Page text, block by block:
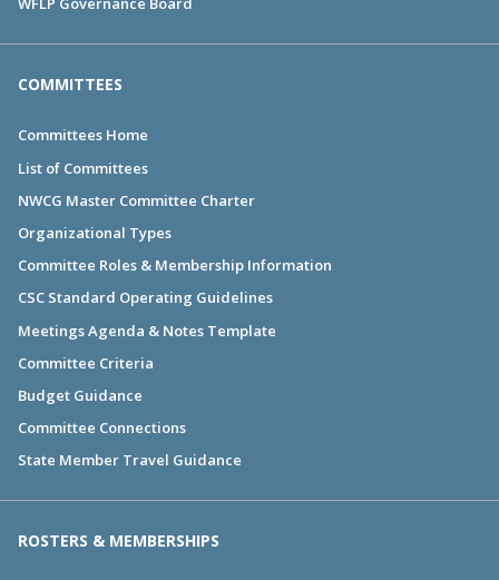
COMMITTEES
Committees Home
List of Committees
NWCG Master Committee Charter
Organizational Types
Committee Roles & Membership Information
CSC Standard Operating Guidelines
Meetings Agenda & Notes Template
Committee Criteria
Budget Guidance
Committee Connections
State Member Travel Guidance
ROSTERS & MEMBERSHIPS